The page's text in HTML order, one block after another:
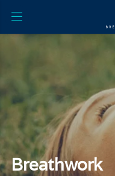
Breathwork